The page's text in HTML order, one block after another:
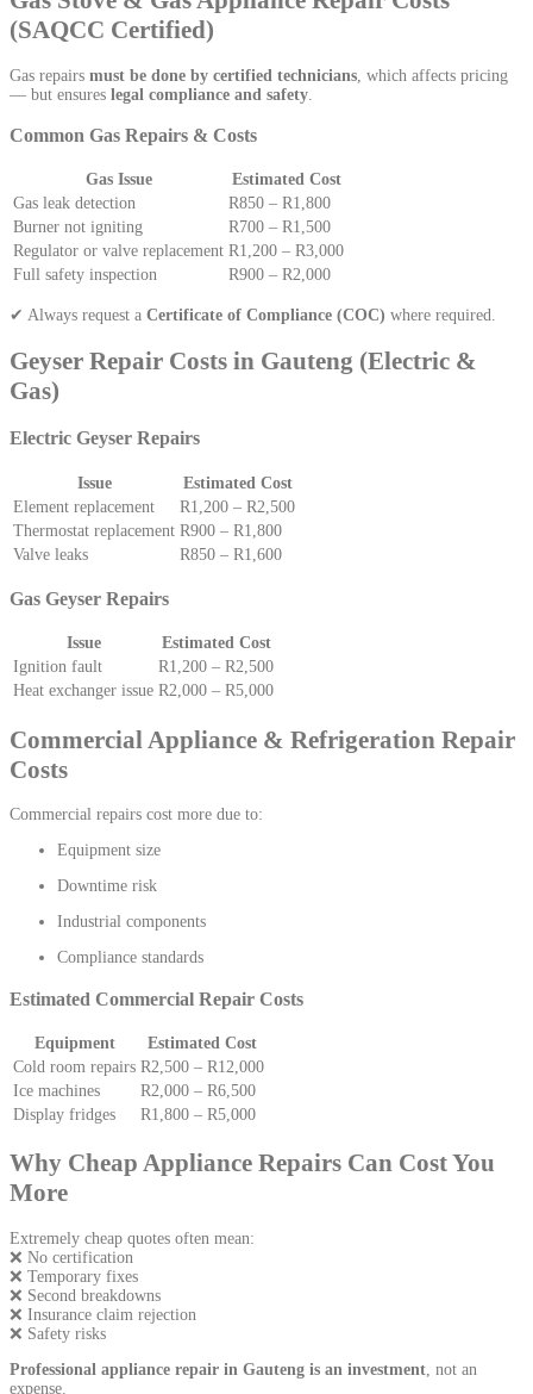
(SAQCC Certified)
Gas repairs must be done by certified technicians , which affects pricing
— but ensures legal compliance and safety
Common Gas Repairs & Costs
Gas Issue
Estimated Cost
Gas leak detection
R850 – R1,800
Burner not igniting
R700 – R1,500
Regulator or valve replacement R1,200 – R3,000
Full safety inspection
R900 – R2,000
✔ Always request a Certificate of Compliance (COC) where required.
Geyser Repair Costs in Gauteng (Electric &
Gas)
Electric Geyser Repairs
Issue
Estimated Cost
Element replacement
R1,200 – R2,500
Thermostat replacement R900 – R1,800
Valve leaks
R850 – R1,600
Gas Geyser Repairs
Issue
Estimated Cost
Ignition fault
R1,200 – R2,500
Heat exchanger issue R2,000 – R5,000
Commercial Appliance & Refrigeration Repair
Costs
Commercial repairs cost more due to:
Equipment size
Downtime risk
Industrial components
Compliance standards
Estimated Commercial Repair Costs
Equipment
Estimated Cost
Cold room repairs R2,500 – R12,000
Ice machines
R2,000 – R6,500
Display fridges
R1,800 – R5,000
Why Cheap Appliance Repairs Can Cost You
More
Extremely cheap quotes often mean:
❌ No certification
❌ Temporary fixes
❌ Second breakdowns
❌ Insurance claim rejection
❌ Safety risks
Professional appliance repair in Gauteng is an investment , not an
expense.